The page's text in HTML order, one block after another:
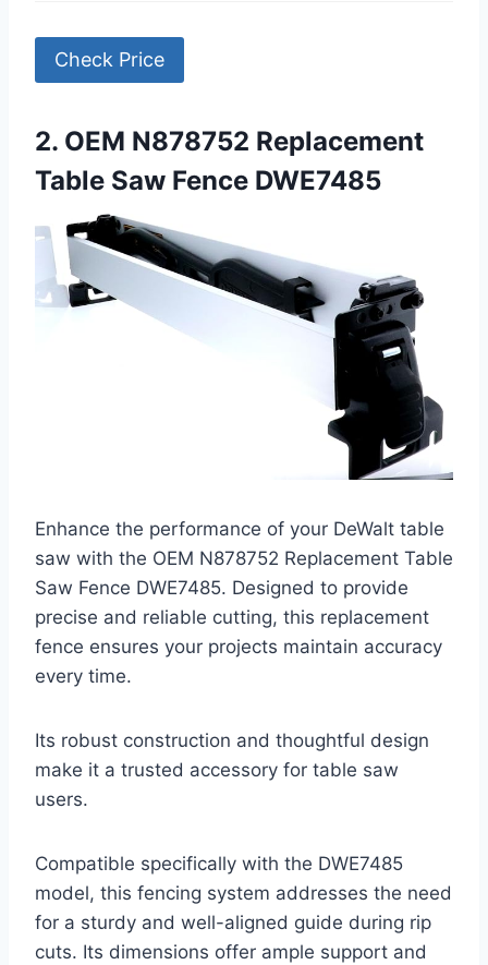
Check Price
2. OEM N878752 Replacement
Table Saw Fence DWE7485
Enhance the performance of your DeWalt table
saw with the OEM N878752 Replacement Table
Saw Fence DWE7485. Designed to provide
precise and reliable cutting, this replacement
fence ensures your projects maintain accuracy
every time.
Its robust construction and thoughtful design
make it a trusted accessory for table saw
users.
Compatible specifically with the DWE7485
model, this fencing system addresses the need
for a sturdy and well-aligned guide during rip
cuts. Its dimensions offer ample support and